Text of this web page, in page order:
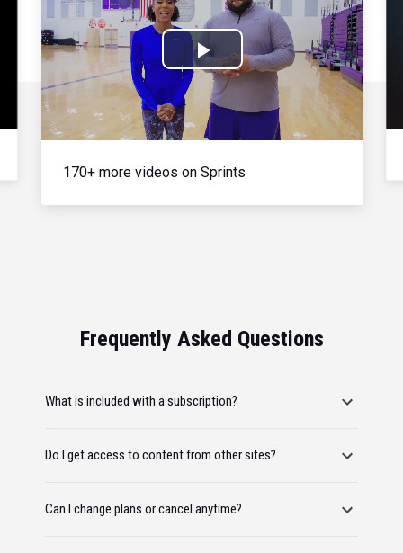
Play
Video
170+ more videos on Sprints
Frequently Asked Questions
What is included with a subscription?
Do I get access to content from other sites?
Can I change plans or cancel anytime?